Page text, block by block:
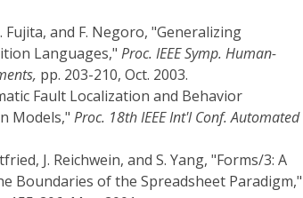
and F. Negoro, "Generalizing
Languages," Proc. IEEE Symp. Human-
pp. 203-210, Oct. 2003.
Fault Localization and Behavior
Models," Proc. 18th IEEE Int'l Conf. Automated
J. Reichwein, and S. Yang, "Forms/3: A
Boundaries of the Spreadsheet Paradigm,"